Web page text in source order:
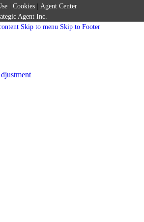
Cookies
Agent Center
Agent Inc.
Skip to menu Skip to Footer